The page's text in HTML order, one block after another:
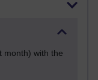
month) with the